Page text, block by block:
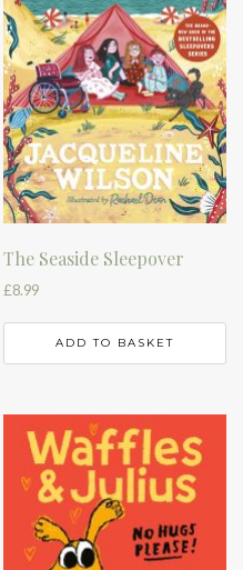
The Seaside Sleepover
£8.99
ADD TO BASKET